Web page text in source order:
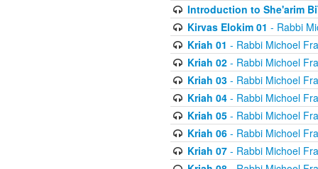
Introduction to She'arim
Kirvas Elokim 01 - Rabbi
Kriah 01 - Rabbi Michoel
Kriah 02- Rabbi Michoel
Kriah 03- Rabbi Michoel
Kriah 04- Rabbi Michoel
Kriah 05- Rabbi Michoel
Kriah 06- Rabbi Michoel
Kriah 07- Rabbi Michoel